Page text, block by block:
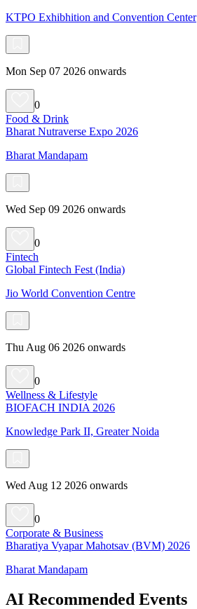
KTPO Exhibhition and Convention Center
Mon Sep 07 2026 onwards
0
Food & Drink
Bharat Nutraverse Expo 2026
Bharat Mandapam
Wed Sep 09 2026 onwards
0
Fintech
Global Fintech Fest (India)
Jio World Convention Centre
Thu Aug 06 2026 onwards
0
Wellness & Lifestyle
BIOFACH INDIA 2026
Knowledge Park II, Greater Noida
Wed Aug 12 2026 onwards
0
Corporate & Business
Bharatiya Vyapar Mahotsav (BVM) 2026
Bharat Mandapam
AI Recommended Events